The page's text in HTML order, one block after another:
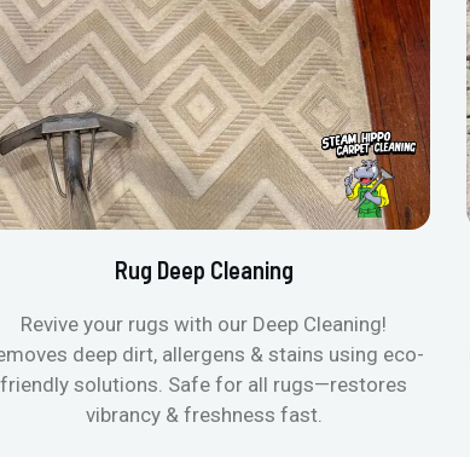
Rug Deep Cleaning
Revive your rugs with our Deep Cleaning!
deep dirt, allergens & stains using eco-
friendly solutions. Safe for all rugs—restores
vibrancy & freshness fast.